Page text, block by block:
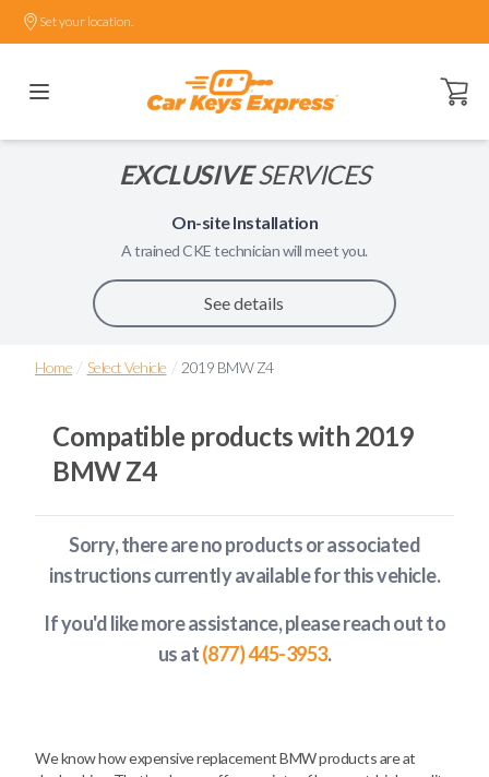
Set your location.
Open
EXCLUSIVESERVICES
On-site Installation
A trainedCKEtechnician will meet you.
See details
Home / Select Vehicle / 2019 BMW Z4
Compatible products with 2019
BMW Z4
Sorry, there are no products or associated
instructions currently availablefor this vehicle.
If you'd like more assistance, please reach out to
us at(877) 445-3953.
We know how expensive replacement BMW products are at